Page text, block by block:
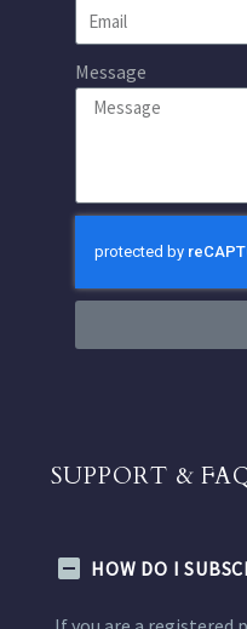
Message
SUPPORT &
HOW DO I